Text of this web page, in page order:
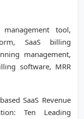
management tool,
SaaS billing
management,
software, MRR
SaaS Revenue
Ten Leading